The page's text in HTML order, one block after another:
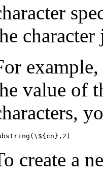
value of
create a